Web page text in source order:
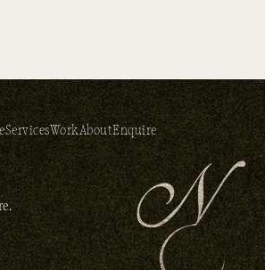
ServicesWorkAboutEnquire